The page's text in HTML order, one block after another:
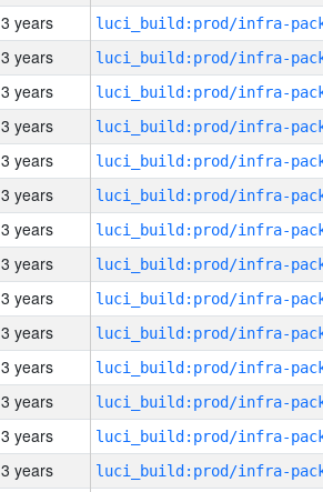
3 years
3 years
3 years
3 years
3 years
3 years
3 years
3 years
3 years
3 years
3 years
3 years
3 years
3 years